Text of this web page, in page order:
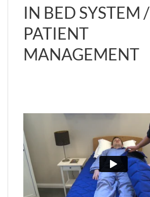
IN BED SYSTEM /
PATIENT
MANAGEMENT